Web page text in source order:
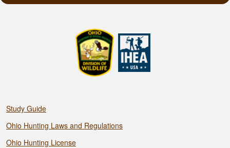
Study Guide
Ohio Hunting Laws and Regulations
Ohio Hunting License